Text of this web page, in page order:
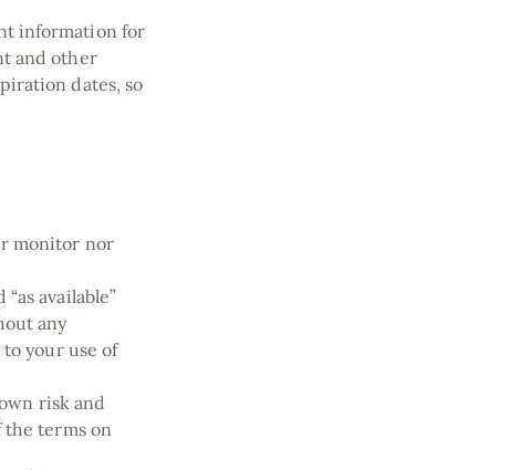
information for
and other
dates, so
monitor nor
available”
any
your use of
risk and
the terms on